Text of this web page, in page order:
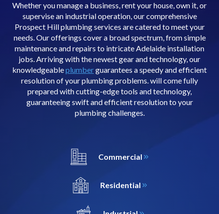
Whether you manage a business, rent your house, own it, or
supervise an industrial operation, our comprehensive
Prospect Hill plumbing services are catered to meet your
needs. Our offerings cover a broad spectrum, from simple
maintenance and repairs to intricate Adelaide installation
jobs. Arriving with the newest gear and technology, our
knowledgeableplumberguarantees a speedy and efficient
resolution of your plumbing problems. will come fully
prepared with cutting-edge tools and technology,
guaranteeing swift and efficient resolution to your
plumbing challenges.
Commercial
Residential